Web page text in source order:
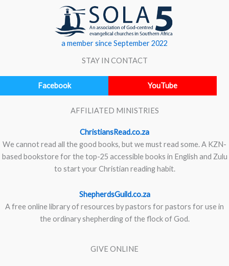
a member since September 2022
STAY IN CONTACT
Facebook YouTube
AFFILIATED MINISTRIES
ChristiansRead.co.za
We cannot read all the good books, but we must read some. A KZN-
based bookstore for the top-25 accessible books in English and Zulu
to start your Christian reading habit.
ShepherdsGuild.co.za
A free online library of resources by pastors for pastors for use in
the ordinary shepherding of the flock of God.
GIVE ONLINE